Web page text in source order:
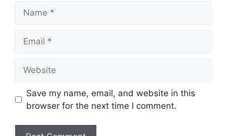
Save my name, email, and website in this
browser for the next time I comment.